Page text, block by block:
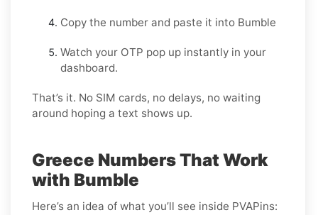
Copy the number and paste it into Bumble
Watch your OTP pop up instantly in your
dashboard.
That’s it. No SIM cards, no delays, no waiting
around hoping a text shows up.
Greece Numbers That Work
with Bumble
Here’s an idea of what you’ll see inside PVAPins: